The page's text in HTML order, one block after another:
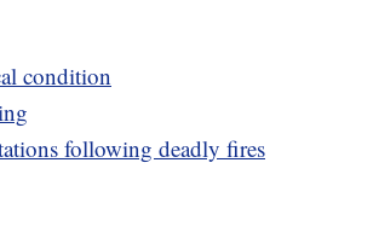
condition
following deadly fires